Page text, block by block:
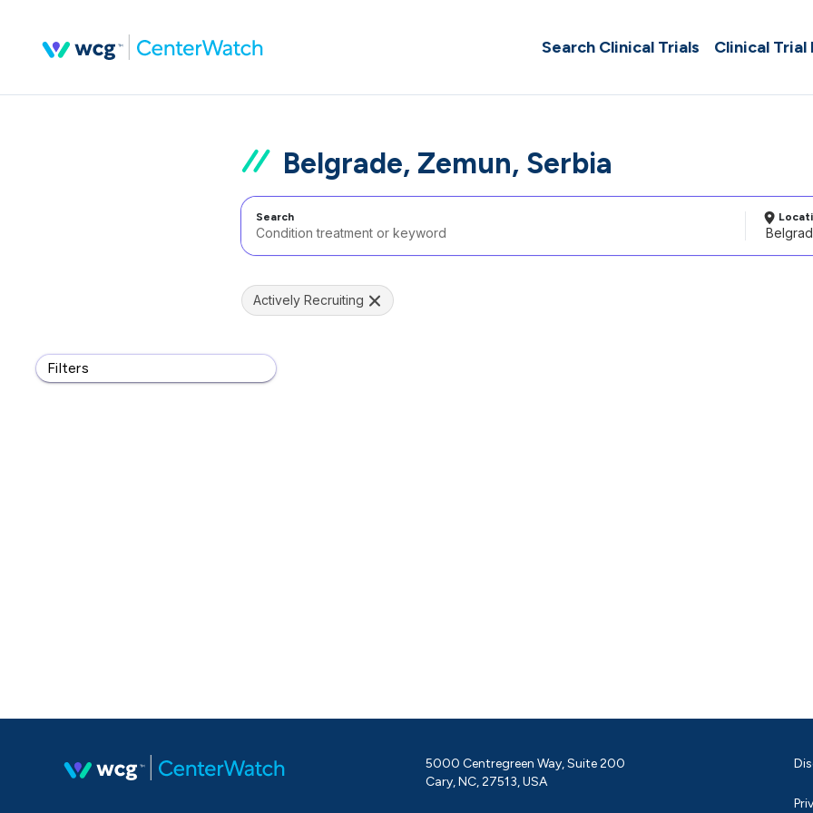
Search Clinical Trials Clinical Trial
Belgrade, Zemun, Serbia
Search
Filters
Actively Recruiting
5000 Centregreen Way, Suite 200
Cary, NC, 27513, USA